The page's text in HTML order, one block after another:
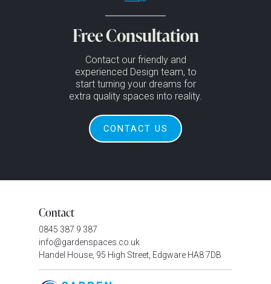
Free Consultation
Contact our friendly and
experienced Design team, to
start turning your dreams for
extra quality spaces into reality.
CONTACT US
Contact
0845 387 9 387
info@gardenspaces.co.uk
Handel House, 95 High Street, Edgware HA8 7DB